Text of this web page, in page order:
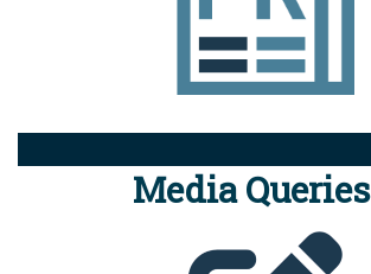
Media Queries